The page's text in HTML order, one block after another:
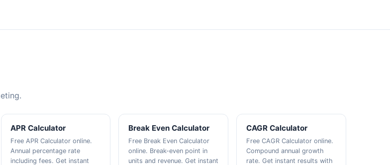
APR Calculator
Free APR Calculator online.
Annual percentage rate
including fees. Get instant
Break Even Calculator
Free Break Even Calculator
online. Break-even point in
units and revenue. Get instant
CAGR Calculator
Free CAGR Calculator online.
Compound annual growth
rate. Get instant results with